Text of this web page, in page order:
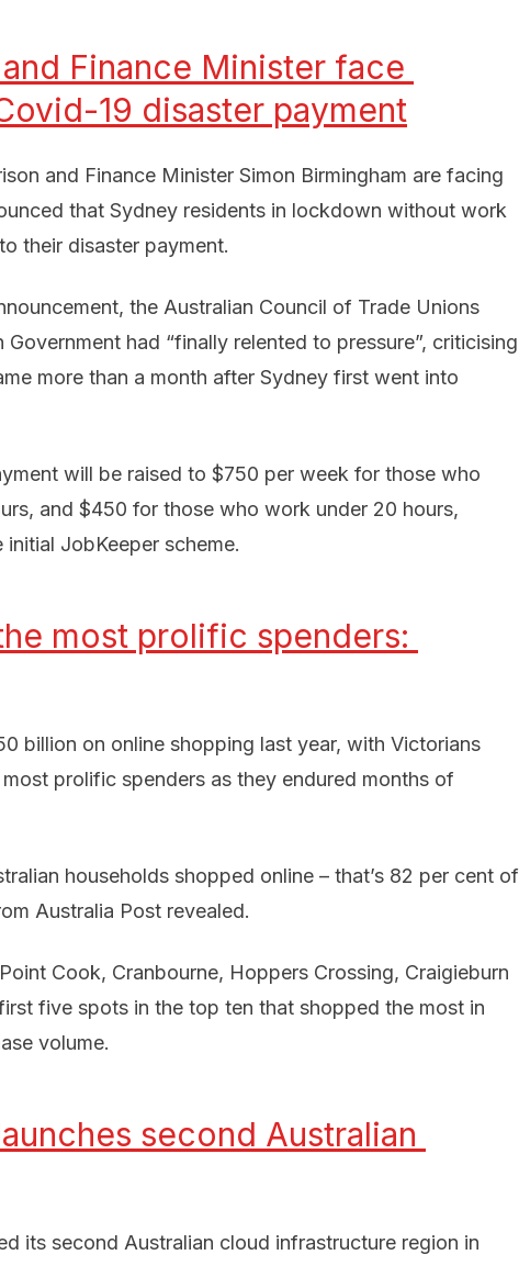
Finance Minister face
19 disaster payment
and Finance Minister Simon Birmingham are facing
that Sydney residents in lockdown without work
their disaster payment.
the Australian Council of Trade Unions
had “finally relented to pressure”, criticising
more than a month after Sydney first went into
will be raised to $750 per week for those who
and $450 for those who work under 20 hours,
JobKeeper scheme.
most prolific spenders:
billion on online shopping last year, with Victorians
prolific spenders as they endured months of
households shopped online – that’s 82 per cent of
Australia Post revealed.
Cook, Cranbourne, Hoppers Crossing, Craigieburn
five spots in the top ten that shopped the most in
volume.
second Australian
its second Australian cloud infrastructure region in